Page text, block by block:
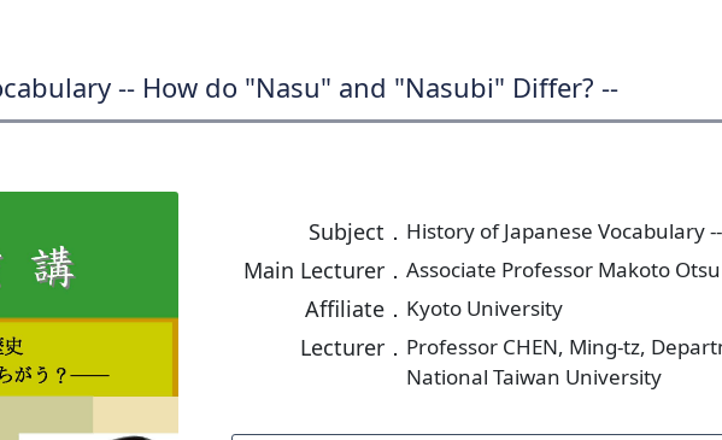
-- How do "Nasu" and "Nasubi" Differ? --
Subject． History of Japanese Vocabulary
Main Lecturer．Associate Professor Makoto
Affiliate． Kyoto University
Lecturer． Professor CHEN, Ming-tz,
National Taiwan University